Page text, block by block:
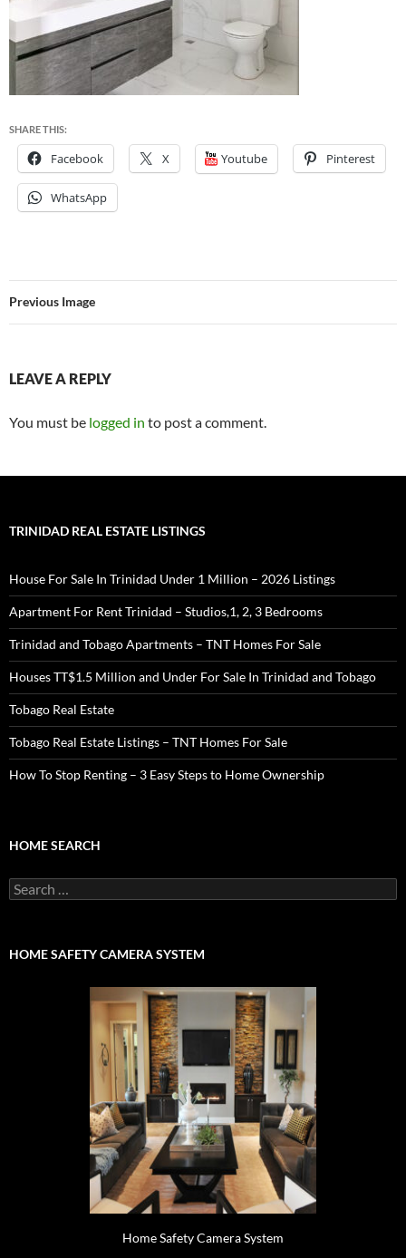
SHARE THIS:
Facebook X Youtube Pinterest
WhatsApp
Previous Image
LEAVE A REPLY
You must be logged in to post a comment.
TRINIDAD REAL ESTATE LISTINGS
House For Sale In Trinidad Under 1 Million – 2026 Listings
Apartment For Rent Trinidad – Studios,1, 2, 3 Bedrooms
Trinidad and Tobago Apartments – TNT Homes For Sale
Houses TT$1.5 Million and Under For Sale In Trinidad and Tobago
Tobago Real Estate
Tobago Real Estate Listings – TNT Homes For Sale
How To Stop Renting – 3 Easy Steps to Home Ownership
HOME SEARCH
Search
for:
HOME SAFETY CAMERA SYSTEM
Home Safety Camera System